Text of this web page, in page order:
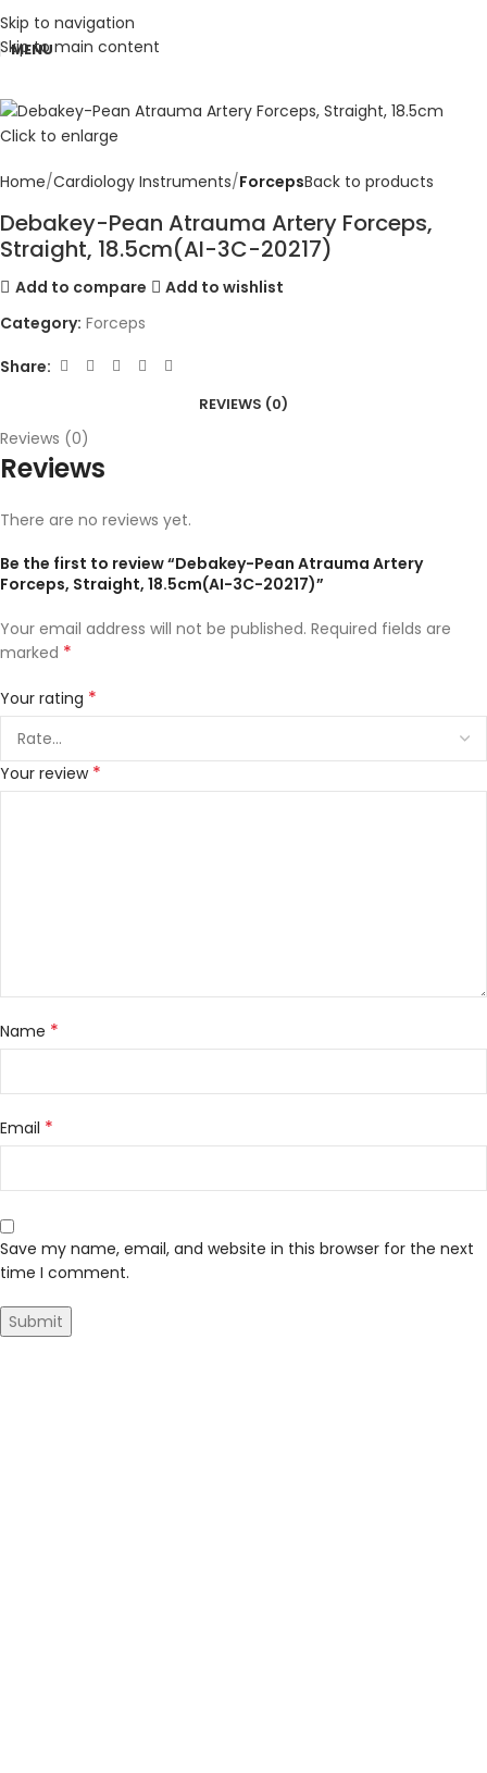
Skip to navigation
Skip to main content
MENU
Click to enlarge
Home Cardiology Instruments ForcepsBack to products
Debakey-Pean Atrauma Artery Forceps,
Straight, 18.5cm(AI-3C-20217)
Add to compare
Add to wishlist
Category: Forceps
Share:
REVIEWS (0)
Reviews (0)
Reviews
There are no reviews yet.
Be the first to review “Debakey-Pean Atrauma Artery
Forceps, Straight, 18.5cm(AI-3C-20217)”
Your email address will not be published. Required fields are
marked *
Your rating *
Your review *
Name *
Email *
Save my name, email, and website in this browser for the next
time I comment.